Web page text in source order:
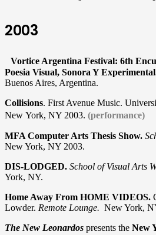
2003
Vortice Argentina Festival: 6th
Poesia Visual, Sonora Y
Buenos Aires, Argentina.
Collisions. First Avenue Music.
New York, NY 2003. (performance)
MFA Computer Arts Thesis Show.
New York, NY 2003.
DIS-LODGED. School of Visual Arts
York, NY.
Home Away From HOME VIDEOS.
Lowder. Remote Lounge. New York,
The New Leonardos presents the New